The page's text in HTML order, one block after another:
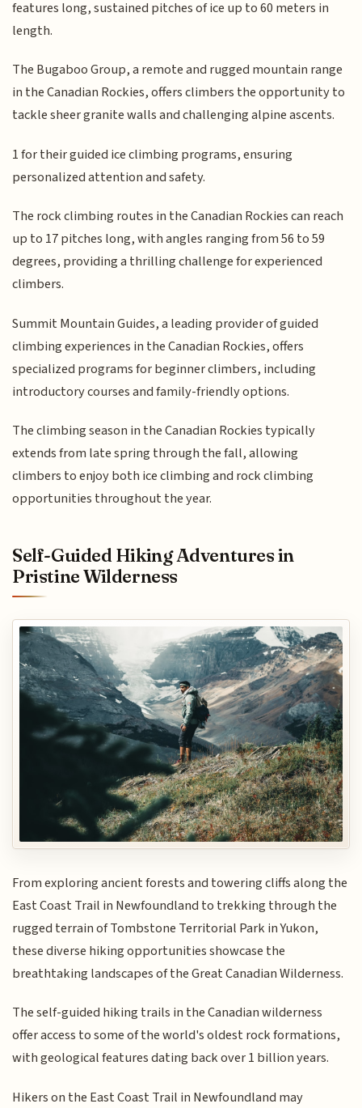
features long, sustained pitches of ice up to 60 meters in
length.
The Bugaboo Group, a remote and rugged mountain range
in the Canadian Rockies, offers climbers the opportunity to
tackle sheer granite walls and challenging alpine ascents.
1 for their guided ice climbing programs, ensuring
personalized attention and safety.
The rock climbing routes in the Canadian Rockies can reach
up to 17 pitches long, with angles ranging from 56 to 59
degrees, providing a thrilling challenge for experienced
climbers.
Summit Mountain Guides, a leading provider of guided
climbing experiences in the Canadian Rockies, offers
specialized programs for beginner climbers, including
introductory courses and family-friendly options.
The climbing season in the Canadian Rockies typically
extends from late spring through the fall, allowing
climbers to enjoy both ice climbing and rock climbing
opportunities throughout the year.
Self-Guided Hiking Adventures in
Pristine Wilderness
From exploring ancient forests and towering cliffs along the
East Coast Trail in Newfoundland to trekking through the
rugged terrain of Tombstone Territorial Park in Yukon,
these diverse hiking opportunities showcase the
breathtaking landscapes of the Great Canadian Wilderness.
The self-guided hiking trails in the Canadian wilderness
offer access to some of the world's oldest rock formations,
with geological features dating back over 1 billion years.
Hikers on the East Coast Trail in Newfoundland may